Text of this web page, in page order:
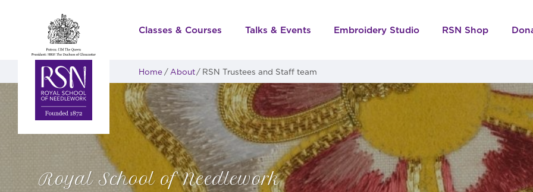
Classes & Courses Talks & Events Embroidery Studio RSN Shop
Home About RSN Trustees and Staff team
Royal School of Needlework